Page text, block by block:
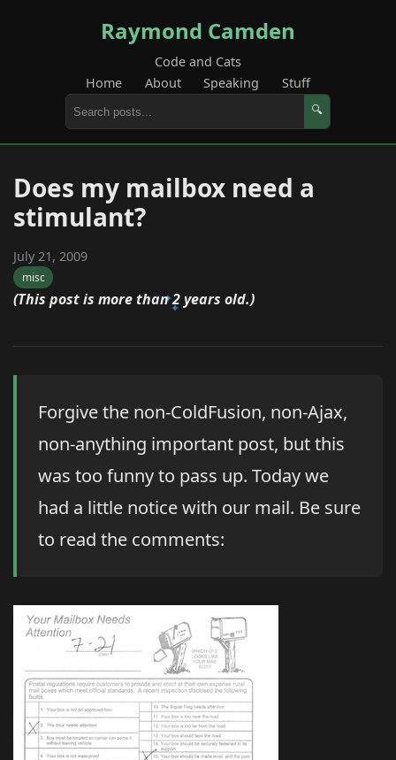
Raymond Camden
Code and Cats
Home
About Speaking Stuff
🔍
Does my mailbox need a
stimulant?
July 21, 2009
misc
(This post is more than 2 years old.)
Forgive the non-ColdFusion, non-Ajax,
non-anything important post, but this
was too funny to pass up. Today we
had a little notice with our mail. Be sure
to read the comments: